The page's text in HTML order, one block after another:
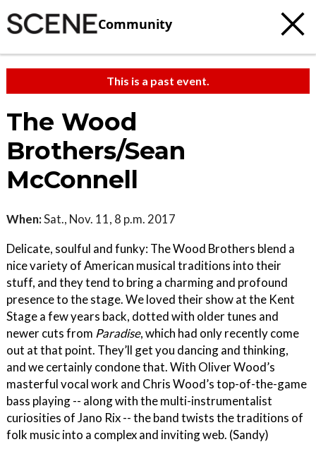
Community
This is a past event.
The Wood
Brothers/Sean
McConnell
When:Sat., Nov. 11, 8 p.m. 2017
Delicate, soulful and funky: The Wood Brothers blend a
nice variety of American musical traditions into their
stuff, and they tend to bring a charming and profound
presence to the stage. We loved their show at the Kent
Stage a few years back, dotted with older tunes and
newer cuts from Paradise, which had only recently come
out at that point. They’ll get you dancing and thinking,
and we certainly condone that. With Oliver Wood’s
masterful vocal work and Chris Wood’s top-of-the-game
bass playing -- along with the multi-instrumentalist
curiosities of Jano Rix -- the band twists the traditions of
folk music into a complex and inviting web. (Sandy)